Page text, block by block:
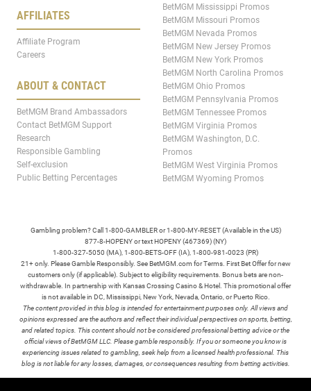
AFFILIATES
Affiliate Program
Careers
ABOUT & CONTACT
BetMGM Brand Ambassadors
Contact BetMGM Support
Research
Responsible Gambling
Self-exclusion
Public Betting Percentages
BetMGM Mississippi Promos
BetMGM Missouri Promos
BetMGM Nevada Promos
BetMGM New Jersey Promos
BetMGM New York Promos
BetMGM North Carolina Promos
BetMGM Ohio Promos
BetMGM Pennsylvania Promos
BetMGM Tennessee Promos
BetMGM Virginia Promos
BetMGM Washington, D.C.
Promos
BetMGM West Virginia Promos
BetMGM Wyoming Promos
Gambling problem? Call 1-800-GAMBLER or 1-800-MY-RESET (Available in the US)
877-8-HOPENY or text HOPENY (467369) (NY)
1-800-327-5050 (MA), 1-800-BETS-OFF (IA), 1-800-981-0023 (PR)
21+ only. Please Gamble Responsibly. See BetMGM.com for Terms. First Bet Offer for new
customers only (if applicable). Subject to eligibility requirements. Bonus bets are non-
withdrawable. In partnership with Kansas Crossing Casino & Hotel. This promotional offer
is not available in DC, Mississippi, New York, Nevada, Ontario, or Puerto Rico.
The content provided in this blog is intended for entertainment purposes only. All views and
opinions expressed are the authors and reflect their individual perspectives on sports, betting,
and related topics. This content should not be considered professional betting advice or the
official views of BetMGM LLC. Please gamble responsibly. If you or someone you know is
experiencing issues related to gambling, seek help from a licensed health professional. This
blog is not liable for any losses, damages, or consequences resulting from betting activities.